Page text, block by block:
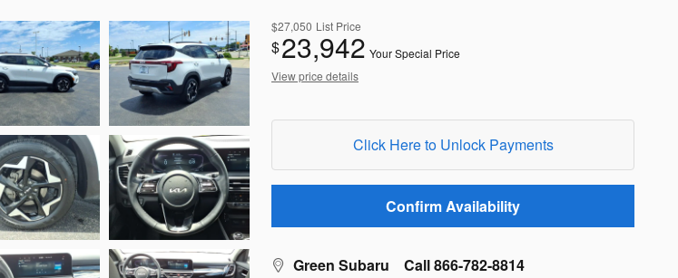
$27,050 List Price
$23,942 Your Special Price
View price details
Click Here to Unlock Payments
Confirm Availability
Green Subaru Call 866-782-8814